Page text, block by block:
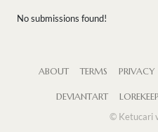
No submissions found!
ABOUT TERMS PRIVACY
DEVIANTART
© Ketucari